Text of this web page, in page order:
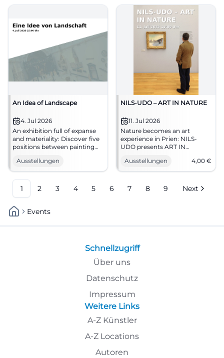
An Idea of Landscape
4. Jul 2026
An exhibition full of expanse
and materiality: Discover five
positions between painting
Bruckmühl. Opening on
4.7.2026. #Art
Ausstellungen
NILS-UDO – ART IN NATURE
11. Jul 2026
Nature becomes an art
experience in Prien: NILS-
UDO presents ART IN
painting, and new outdoor
work. Starting from 11.07.2026.
Ausstellungen 4,00 €
1 2 3 4 5 6 7 8 9 Next
Events
Schnellzugriff
Über uns
Datenschutz
Impressum
Weitere Links
A-Z Künstler
A-Z Locations
Autoren